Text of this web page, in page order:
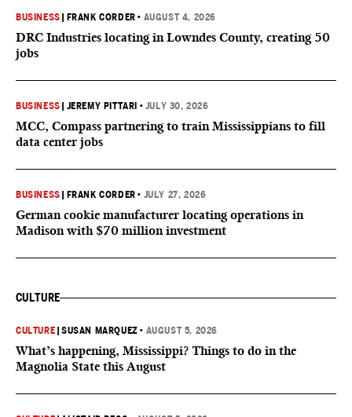
BUSINESS FRANK CORDER • AUGUST 4, 2026
DRC Industries locating in Lowndes County, creating 50
jobs
BUSINESS JEREMY PITTARI • JULY 30, 2026
MCC, Compass partnering to train Mississippians to fill
data center jobs
BUSINESS FRANK CORDER • JULY 27, 2026
German cookie manufacturer locating operations in
Madison with $70 million investment
CULTURE
CULTURE |SUSAN MARQUEZ • AUGUST 5, 2026
What’s happening, Mississippi? Things to do in the
Magnolia State this August